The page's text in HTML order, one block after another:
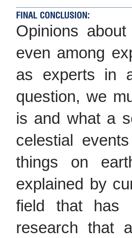
FINAL CONCLUSION:
Opinions
even among
as experts in
question, we
is and what a
celestial
things on
explained by
field that has
research that